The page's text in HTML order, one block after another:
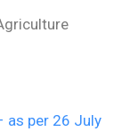
as per 26 July